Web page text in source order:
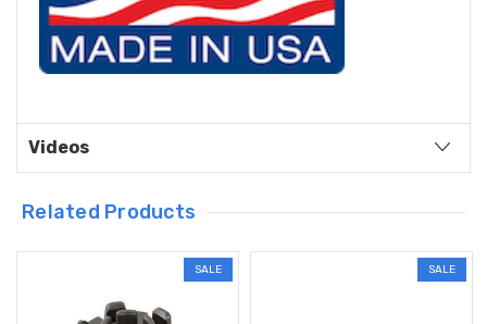
Videos
Related Products
SALE SALE